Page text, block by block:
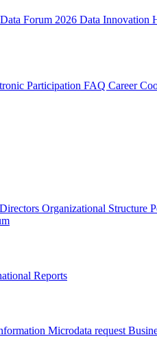
Forum 2026 Data Innovation
Participation FAQ Career
Organizational Structure
Reports
Microdata request